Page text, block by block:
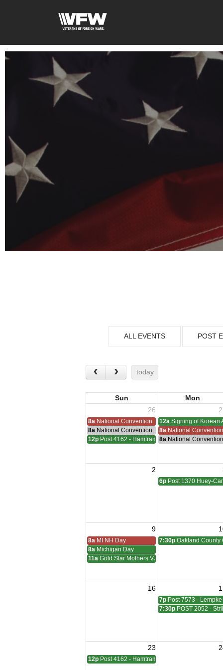
ALL EVENTS POST
today
Sun
Mon
26
8a National Convention 12a Signing of Korean
8a National Convention 8a National Convention
12p Post 4162 - Hamtramck-Wilock-Lubanski
8a National Convention
2
6p Post 1370 Huey-
9
8a MI NH Day 7:30p Oakland County
8a Michigan Day
11a Gold Star Mothers VJ Day
16
7p Post 7573 -
7:30p POST 2052 -
23
12p Post 4162 - Hamtramck-Wilock-Lubanski